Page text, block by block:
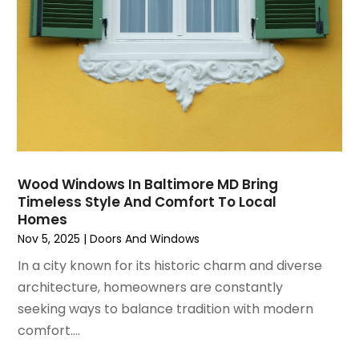
Roofing & Restoration
Roofing And Siding Panels
Roofing Contractor
Rug Store
Siding Repair
Storage
Swimming Pools
Wallpaper And Coverings
Waterproofing
Window Installation Service
August 2020
July 2020(4)
June 2020(4)
May 2020(5)
December 2019(6)
November 2019(9)
October 2019
August 2019(5)
July 2019(11)
June 2019(8)
May 2019
Wood Windows In Baltimore MD Bring
Timeless Style And Comfort To Local
Homes
Nov 5, 2025 |Doors And Windows
In a city known for its historic charm and diverse
architecture, homeowners are constantly
seeking ways to balance tradition with modern
comfort....